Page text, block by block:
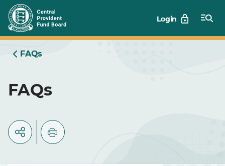
Skip
to
Main
Login
FAQs
FAQs